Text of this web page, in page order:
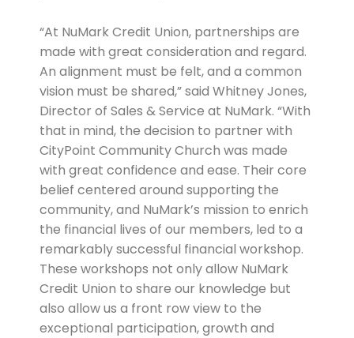
“At NuMark Credit Union, partnerships are
made with great consideration and regard.
An alignment must be felt, and a common
vision must be shared,” said Whitney Jones,
Director of Sales & Service at NuMark. “With
that in mind, the decision to partner with
CityPoint Community Church was made
with great confidence and ease. Their core
belief centered around supporting the
community, and NuMark’s mission to enrich
the financial lives of our members, led to a
remarkably successful financial workshop.
These workshops not only allow NuMark
Credit Union to share our knowledge but
also allow us a front row view to the
exceptional participation, growth and